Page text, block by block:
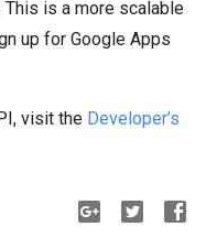
This is a more scalable
up for Google Apps
visit the Developer’s